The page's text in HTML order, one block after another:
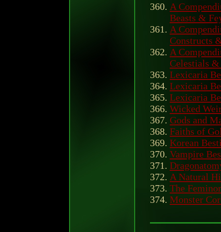
A
Beasts &
A
Constructs
A
Celestials
Lexicaria
Lexicaria
Lexicaria
Wicked
Gods and
Faiths of
Korean
Vampire
A Natural
The
Monster